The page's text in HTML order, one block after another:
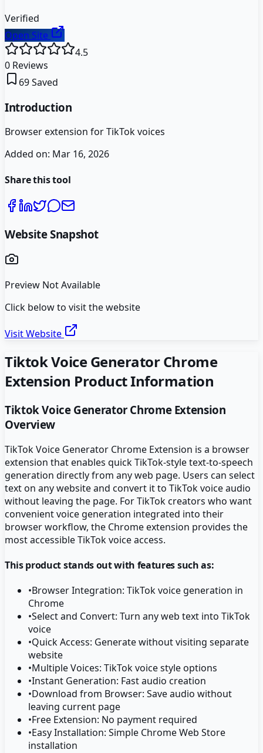
Verified
Open Site
4.5
0 Reviews
69Saved
Introduction
Browser extension for TikTok voices
Added on: Mar 16, 2026
Share this tool
Website Snapshot
Preview Not Available
Click below to visit the website
Visit Website
Tiktok Voice Generator Chrome
Extension Product Information
Tiktok Voice Generator Chrome Extension
Overview
TikTok Voice Generator Chrome Extension is a browser
extension that enables quick TikTok-style text-to-speech
generation directly from any web page. Users can select
text on any website and convert it to TikTok voice audio
without leaving the page. For TikTok creators who want
convenient voice generation integrated into their
browser workflow, the Chrome extension provides the
most accessible TikTok voice access.
This product stands out with features such as:
•Browser Integration: TikTok voice generation in
Chrome
•Select and Convert: Turn any web text into TikTok
voice
•Quick Access: Generate without visiting separate
website
•Multiple Voices: TikTok voice style options
•Instant Generation: Fast audio creation
•Download from Browser: Save audio without
leaving current page
•Free Extension: No payment required
•Easy Installation: Simple Chrome Web Store
installation